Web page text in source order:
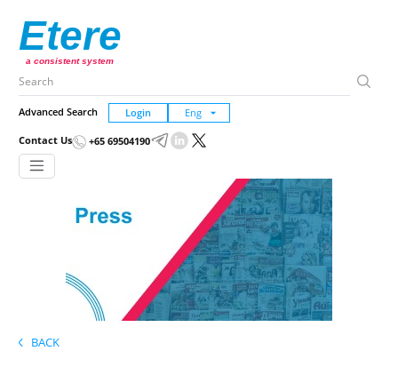
Etere
a consistent system
Advanced Search Login
Contact Us +65 69504190
BACK